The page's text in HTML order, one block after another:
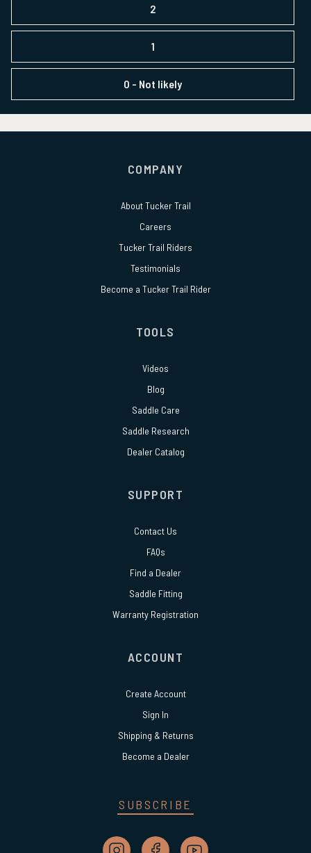
0 - Not likely
1
2
COMPANY
AboutTucker Trail
Careers
Tucker Trail Riders
Testimonials
Become a Tucker Trail Rider
TOOLS
Videos
Blog
Saddle Care
Saddle Research
Dealer Catalog
SUPPORT
Contact Us
FAQs
Find a Dealer
Saddle Fitting
Warranty Registration
ACCOUNT
Create Account
Sign In
Shipping & Returns
Become a Dealer
SUBSCRIBE